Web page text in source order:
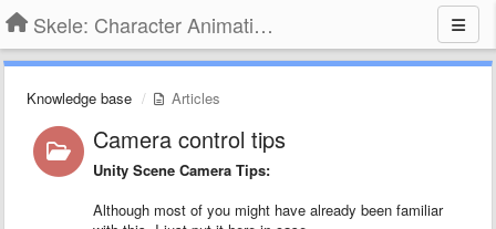
Skele: Character Animation Tools
Knowledge base Articles
Camera control tips
Unity Scene Camera Tips:
Although most of you might have already been familiar